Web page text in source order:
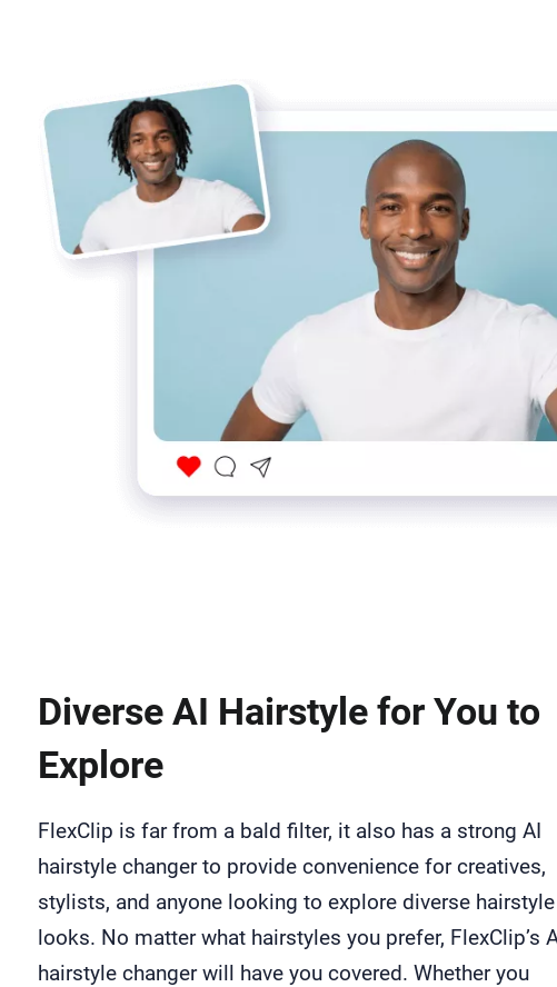
Diverse AI Hairstyle for You to
Explore
FlexClip is far from a bald filter, it also has a strong AI
hairstyle changer to provide convenience for creatives,
stylists, and anyone looking to explore diverse hairstyle
looks. No matter what hairstyles you prefer, FlexClip’s
hairstyle changer will have you covered. Whether you